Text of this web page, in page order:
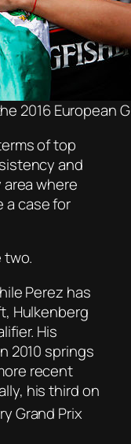
2016 European
of top
and
where
a case for
two.
Perez has
Hulkenberg
His
2010 springs
recent
his third on
Grand Prix